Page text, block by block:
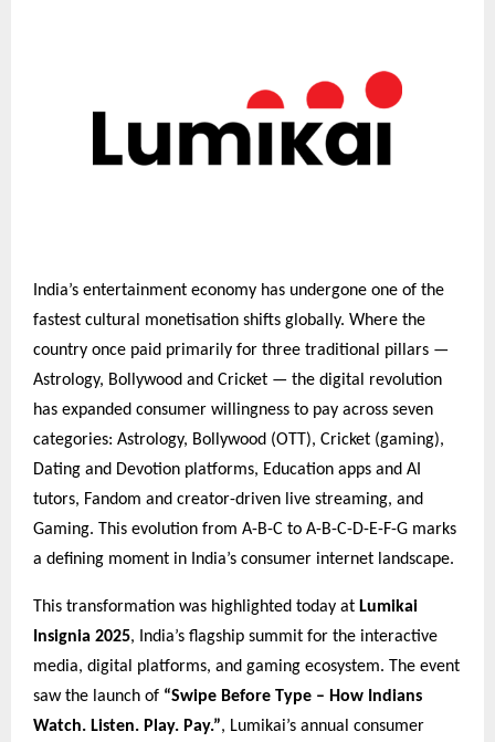
India’s entertainment economy has undergone one of the
fastest cultural monetisation shifts globally. Where the
country once paid primarily for three traditional pillars —
Astrology, Bollywood and Cricket — the digital revolution
has expanded consumer willingness to pay across seven
categories: Astrology, Bollywood (OTT), Cricket (gaming),
Dating and Devotion platforms, Education apps and AI
tutors, Fandom and creator-driven live streaming, and
Gaming. This evolution from A-B-C to A-B-C-D-E-F-G marks
a defining moment in India’s consumer internet landscape.
This transformation was highlighted today at Lumikai
Insignia 2025, India’s flagship summit for the interactive
media, digital platforms, and gaming ecosystem. The event
saw the launch of “Swipe Before Type – How Indians
Watch. Listen. Play. Pay.”, Lumikai’s annual consumer